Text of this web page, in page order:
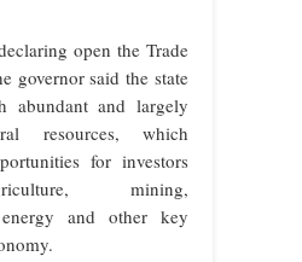
open the Trade
governor said the state
abundant and largely
resources, which
for investors
mining,
and other key